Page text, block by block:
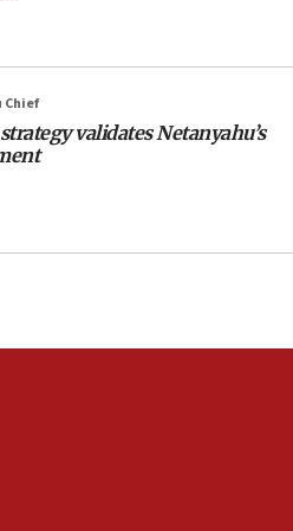
opposes professor
local club president’s Jew-
rabbis, Jewish
outside Brooklyn
called on industrial
Chief
validates Netanyahu’s